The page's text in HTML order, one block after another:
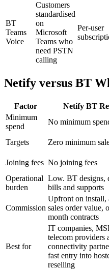
BT
Teams
Voice
Customers
standardised
on
Microsoft
Teams who
need PSTN
calling
Per-user
Netify versus BT
Factor Netify BT
Minimum
spend
No minimum
Targets
Zero minimum
Joining fees No joining fees
Operational
burden
Low. BT designs,
bills and supports
Commission
Upfront on install,
sales order value,
month contracts
Best for
IT companies,
telecom providers
connectivity
fast entry into
reselling